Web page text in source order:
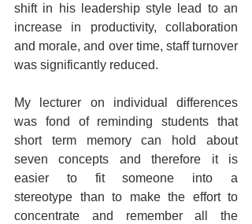
shift in his leadership style lead to an
increase in productivity, collaboration
and morale, and over time, staff turnover
was significantly reduced.
My lecturer on individual differences
was fond of reminding students that
short term memory can hold about
seven concepts and therefore it is
easier to fit someone into a
stereotype than to make the effort to
concentrate and remember all the